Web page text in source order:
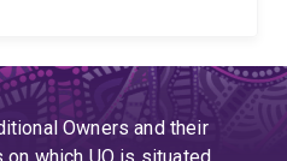
Owners and their